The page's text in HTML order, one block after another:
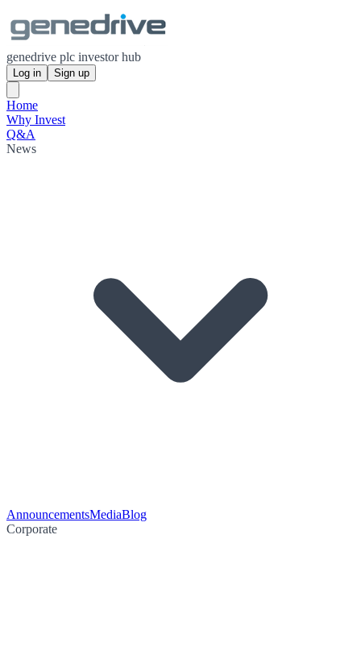
genedrive plc investor hub
Log in Sign up
Home
Why Invest
Q&A
News
AnnouncementsMediaBlog
Corporate